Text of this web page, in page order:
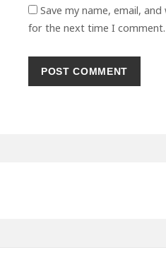
Save my name, email,
for the next time I comment.